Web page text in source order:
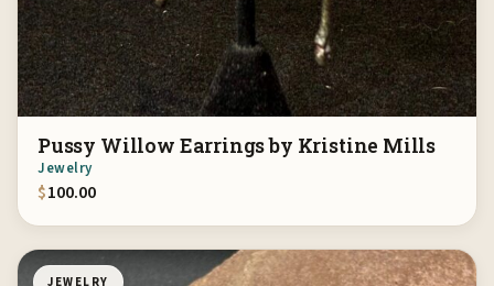
Pussy Willow Earrings by Kristine Mills
Jewelry
$100.00
JEWELRY